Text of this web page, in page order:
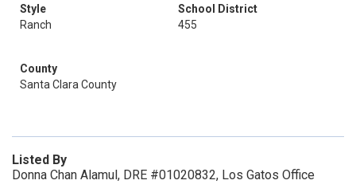
Style
Ranch
School District
455
County
Santa Clara County
Listed By
Donna Chan Alamul, DRE #01020832, Los Gatos Office